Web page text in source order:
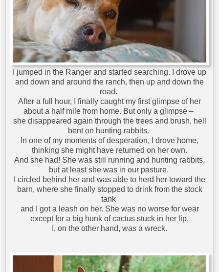
I jumped in the Ranger and started searching. I drove up
and down and around the ranch, then up and down the
road.
After a full hour, I finally caught my first glimpse of her
about a half mile from home. But only a glimpse –
she disappeared again through the trees and brush, hell
bent on hunting rabbits.
In one of my moments of desperation, I drove home,
thinking she might have returned on her own.
And she had! She was still running and hunting rabbits,
but at least she was in our pasture.
I circled behind her and was able to herd her toward the
barn, where she finally stopped to drink from the stock
tank
and I got a leash on her. She was no worse for wear
except for a big hunk of cactus stuck in her lip.
I, on the other hand, was a wreck.